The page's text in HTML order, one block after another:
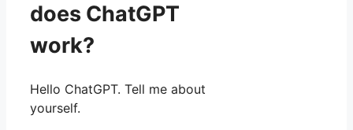
does ChatGPT
work?
Hello ChatGPT. Tell me about
yourself.